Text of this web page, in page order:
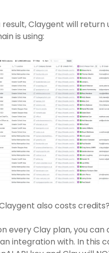
result, Claygent will
is using:
also costs
every Clay plan, you
integration with. In this